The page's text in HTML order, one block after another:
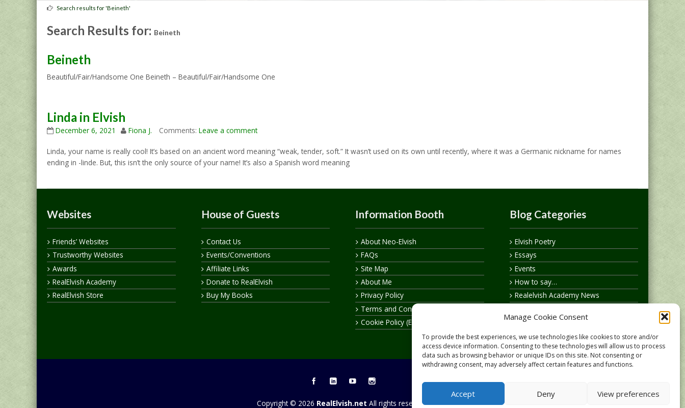
Manage Cookie Consent
To provide the best experiences, we use technologies like cookies to store and/or
access device information. Consenting to these technologies will allow us to process
data such as browsing behavior or unique IDs on this site. Not consenting or
withdrawing consent, may adversely affect certain features and functions.
Accept Deny View preferences
Search results for 'Beineth'
Search Results for: Beineth
Beineth
Beautiful/Fair/Handsome One Beineth – Beautiful/Fair/Handsome One
Linda in Elvish
December 6, 2021 Fiona J. Comments: Leave a comment
Linda, your name is really cool! It’s based on an ancient word meaning “weak, tender, soft.” It wasn’t used on its own until recently, where it was a Germanic nickname for names
ending in -linde. But, this isn’t the only source of your name! It’s also a Spanish word meaning
Websites
Friends’ Websites
Trustworthy Websites
Awards
RealElvish Academy
RealElvish Store
House of Guests
Contact Us
Events/Conventions
Affiliate Links
Donate to RealElvish
Buy My Books
Information Booth
About Neo-Elvish
FAQs
Site Map
About Me
Privacy Policy
Terms and Conditions
Cookie Policy (EU)
Blog Categories
Elvish Poetry
Essays
Events
How to say…
Realelvish Academy News
Realelvish Store News
Your Name in Elvish
Copyright © 2026 RealElvish.net All rights reserved.